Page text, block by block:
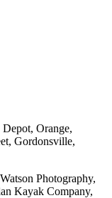
Orange,
Gordonsville,
Photography,
Kayak Company,